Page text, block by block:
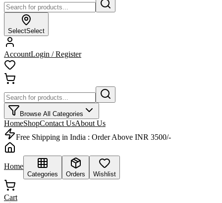
SelectSelect
AccountLogin / Register
Browse All Categories
HomeShopContact UsAbout Us
Free Shipping in India : Order Above INR 3500/-
Home
Categories Orders Wishlist
Cart